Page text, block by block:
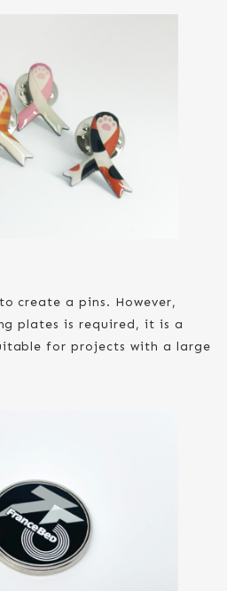
create a pins. However,
plates is required, it is a
for projects with a large